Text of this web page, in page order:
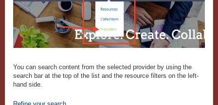
You can search content from the selected provider by using the
search bar at the top of the list and the resource filters on the left-
hand side.